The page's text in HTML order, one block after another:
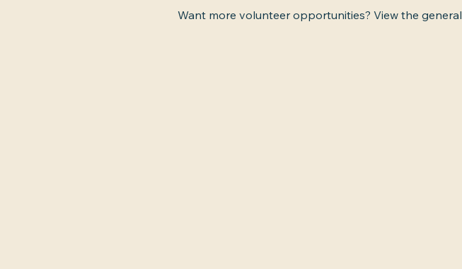
Want more volunteer opportunities? View the general